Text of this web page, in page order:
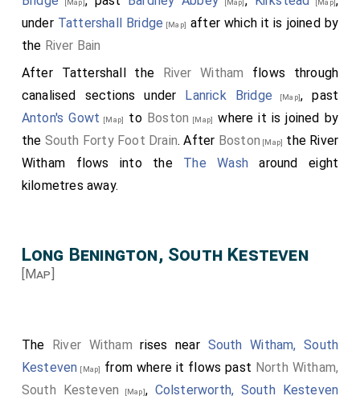
[Map] [Map] [Map]
under Tattershall Bridge [Map] after which it is joined by
the River Bain
After Tattershall the River Witham flows through
canalised sections under Lanrick Bridge [Map], past
Anton's Gowt [Map] to Boston [Map]
where it is joined by
the South Forty Foot Drain. After Boston [Map] the River
Witham flows into the The Wash around eight
kilometres away.
Long Benington, South Kesteven
[Map]
The River Witham rises near South Witham, South
Kesteven [Map] from where it flows past North Witham,
South Kesteven
[Map], Colsterworth, South Kesteven